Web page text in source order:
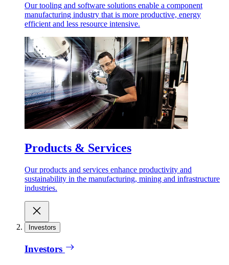
Our tooling and software solutions enable a component
manufacturing industry that is more productive, energy
efficient and less resource intensive.
Products & Services
Our products and services enhance productivity and
sustainability in the manufacturing, mining and infrastructure
industries.
Investors
Investors